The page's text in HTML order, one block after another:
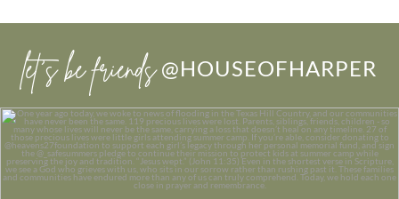
let’s be friends @HOUSEOFHARPER